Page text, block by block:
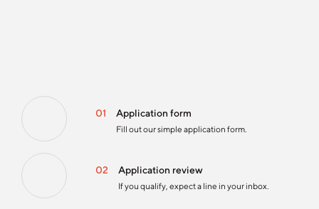
01 Application form
Fill out our simple application form.
02 Application review
If you qualify, expect a line in your inbox.